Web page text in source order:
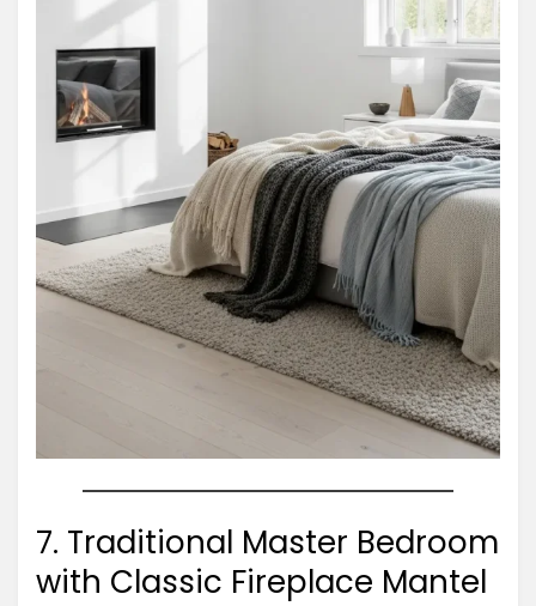
7. Traditional Master Bedroom
with Classic Fireplace Mantel